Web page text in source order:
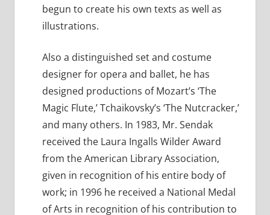
begun to create his own texts as well as
illustrations.
Also a distinguished set and costume
designer for opera and ballet, he has
designed productions of Mozart’s ‘The
Magic Flute,’ Tchaikovsky’s ‘The Nutcracker,’
and many others. In 1983, Mr. Sendak
received the Laura Ingalls Wilder Award
from the American Library Association,
given in recognition of his entire body of
work; in 1996 he received a National Medal
of Arts in recognition of his contribution to